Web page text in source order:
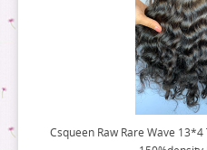
Csqueen Raw Rare Wave